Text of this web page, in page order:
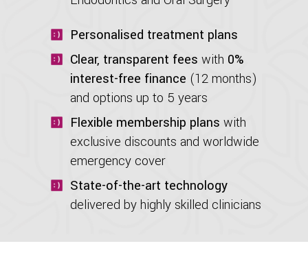
Personalised treatment plans
Clear, transparent fees with 0%
interest-free finance (12 months)
and options up to 5 years
Flexible membership plans with
exclusive discounts and worldwide
emergency cover
State-of-the-art technology
delivered by highly skilled clinicians